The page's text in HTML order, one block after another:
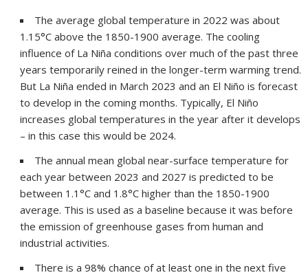
The average global temperature in 2022 was about
1.15°C above the 1850-1900 average. The cooling
influence of La Niña conditions over much of the past three
years temporarily reined in the longer-term warming trend.
But La Niña ended in March 2023 and an El Niño is forecast
to develop in the coming months. Typically, El Niño
increases global temperatures in the year after it develops
– in this case this would be 2024.
The annual mean global near-surface temperature for
each year between 2023 and 2027 is predicted to be
between 1.1°C and 1.8°C higher than the 1850-1900
average. This is used as a baseline because it was before
the emission of greenhouse gases from human and
industrial activities.
There is a 98% chance of at least one in the next five